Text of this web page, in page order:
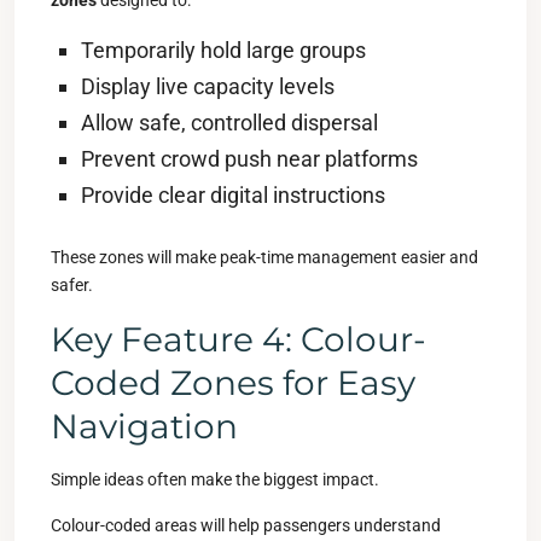
Temporarily hold large groups
Display live capacity levels
Allow safe, controlled dispersal
Prevent crowd push near platforms
Provide clear digital instructions
These zones will make peak-time management easier and
safer.
Key Feature 4: Colour-
Coded Zones for Easy
Navigation
Simple ideas often make the biggest impact.
Colour-coded areas will help passengers understand